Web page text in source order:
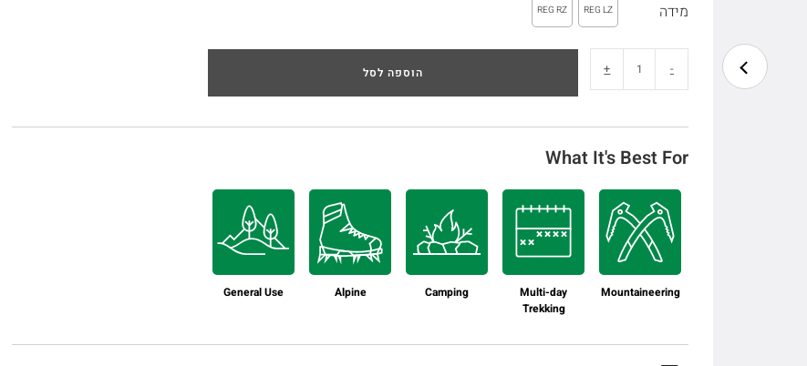
מידה REG LZ
REG RZ
-
+ הוספה לסל
What It's Best For
Mountaineering
Multi-day
Trekking
Camping
Alpine
General Use